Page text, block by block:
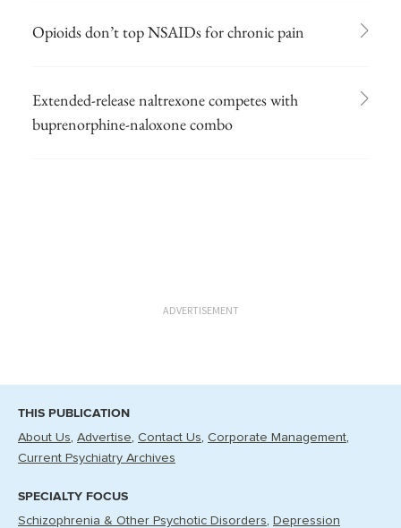
Opioids don’t top NSAIDs for chronic pain
Extended-release naltrexone competes with
buprenorphine-naloxone combo
ADVERTISEMENT
THIS PUBLICATION
About Us Advertise Contact Us Corporate Management
Current Psychiatry Archives
SPECIALTY FOCUS
Schizophrenia & Other Psychotic Disorders Depression